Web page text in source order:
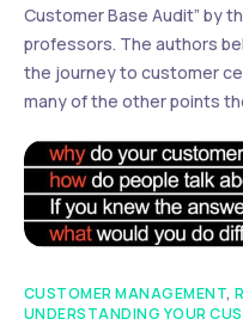
Customer Base Audit” by
professors. The authors
the journey to customer
many of the other points
CUSTOMER MANAGEMENT,
UNDERSTANDING YOUR